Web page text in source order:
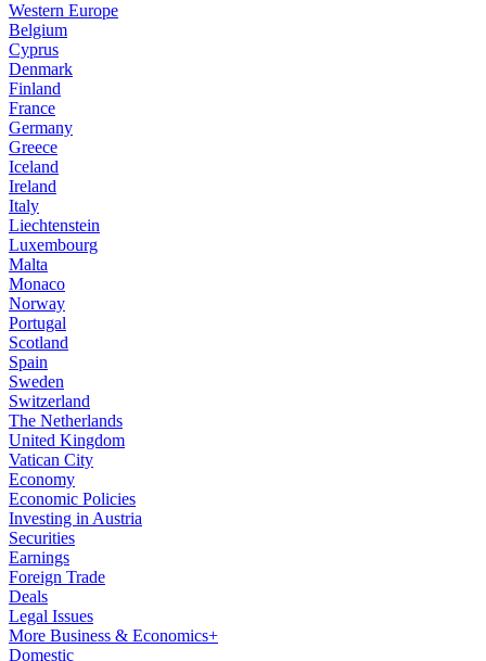
Western Europe
Belgium
Cyprus
Denmark
Finland
France
Germany
Greece
Iceland
Ireland
Italy
Liechtenstein
Luxembourg
Malta
Monaco
Norway
Portugal
Scotland
Spain
Sweden
Switzerland
The Netherlands
United Kingdom
Vatican City
Economy
Economic Policies
Investing in Austria
Securities
Earnings
Foreign Trade
Deals
Legal Issues
More Business & Economics+
Domestic